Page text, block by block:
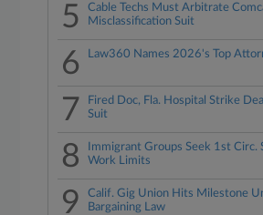
5
Cable Techs Must Arbitrate
Misclassification Suit
6 Law360 Names 2026's Top
7
Fired Doc, Fla. Hospital Strike
Suit
8
Immigrant Groups Seek 1st Circ.
Work Limits
9
Calif. Gig Union Hits Milestone
Bargaining Law